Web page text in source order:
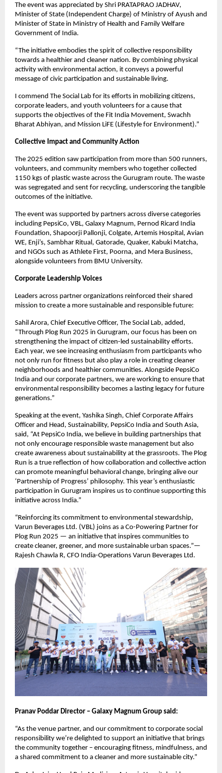
The event was appreciated by Shri PRATAPRAO JADHAV,
Minister of State (Independent Charge) of Ministry of Ayush and
Minister of State in Ministry of Health and Family Welfare
Government of India.
“The initiative embodies the spirit of collective responsibility
towards a healthier and cleaner nation. By combining physical
activity with environmental action, it conveys a powerful
message of civic participation and sustainable living.
I commend The Social Lab for its efforts in mobilizing citizens,
corporate leaders, and youth volunteers for a cause that
supports the objectives of the Fit India Movement, Swachh
Bharat Abhiyan, and Mission LiFE (Lifestyle for Environment).”
Collective Impact and Community Action
The 2025 edition saw participation from more than 500 runners,
volunteers, and community members who together collected
1150 kgs of plastic waste across the Gurugram route. The waste
was segregated and sent for recycling, underscoring the tangible
outcomes of the initiative.
The event was supported by partners across diverse categories
including PepsiCo, VBL, Galaxy Magnum, Pernod Ricard India
Foundation, Shapoorji Pallonji, Colgate, Artemis Hospital, Avian
WE, Enji’s, Sambhar Ritual, Gatorade, Quaker, Kabuki Matcha,
and NGOs such as Athlete First, Poorna, and Mera Business,
alongside volunteers from BMU University.
Corporate Leadership Voices
Leaders across partner organizations reinforced their shared
mission to create a more sustainable and responsible future:
Sahil Arora, Chief Executive Officer, The Social Lab, added,
“Through Plog Run 2025 in Gurugram, our focus has been on
strengthening the impact of citizen-led sustainability efforts.
Each year, we see increasing enthusiasm from participants who
not only run for fitness but also play a role in creating cleaner
neighborhoods and healthier communities. Alongside PepsiCo
India and our corporate partners, we are working to ensure that
environmental responsibility becomes a lasting legacy for future
generations.”
Speaking at the event, Yashika Singh, Chief Corporate Affairs
Officer and Head, Sustainability, PepsiCo India and South Asia,
said, “At PepsiCo India, we believe in building partnerships that
not only encourage responsible waste management but also
create awareness about sustainability at the grassroots. The Plog
Run is a true reflection of how collaboration and collective action
can promote meaningful behavioral change, bringing alive our
‘Partnership of Progress’ philosophy. This year’s enthusiastic
participation in Gurugram inspires us to continue supporting this
initiative across India.”
“Reinforcing its commitment to environmental stewardship,
Varun Beverages Ltd. (VBL) joins as a Co-Powering Partner for
Plog Run 2025 — an initiative that inspires communities to
create cleaner, greener, and more sustainable urban spaces.”—
Rajesh Chawla R, CFO India-Operations Varun Beverages Ltd.
Pranav Poddar Director – Galaxy Magnum Group said:
“As the venue partner, and our commitment to corporate social
responsibility we’re delighted to support an initiative that brings
the community together – encouraging fitness, mindfulness, and
a shared commitment to a cleaner and more sustainable city.”